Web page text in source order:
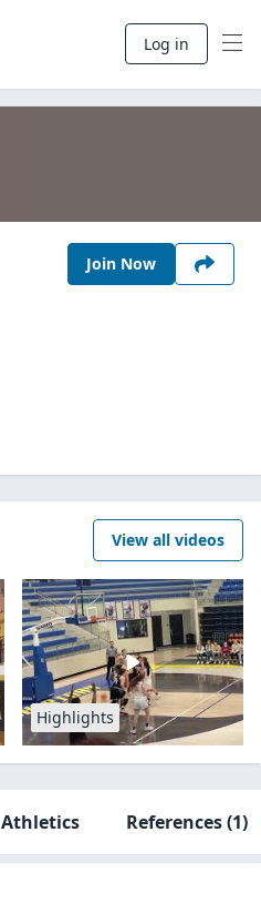
Log in
Join Now
View all videos
Highlights
Athletics References(1)